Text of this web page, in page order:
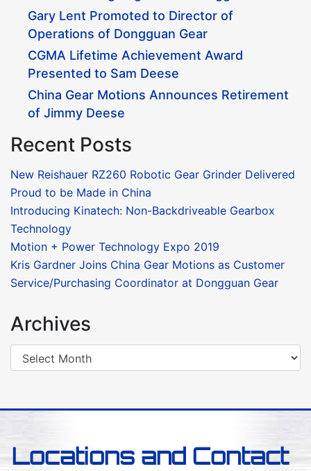
Gary Lent Promoted to Director of
Operations of Dongguan Gear
CGMA Lifetime Achievement Award
Presented to Sam Deese
China Gear Motions Announces Retirement
of Jimmy Deese
Recent Posts
New Reishauer RZ260 Robotic Gear Grinder Delivered
Proud to be Made in China
Introducing Kinatech: Non-Backdriveable Gearbox
Technology
Motion + Power Technology Expo 2019
Kris Gardner Joins China Gear Motions as Customer
Service/Purchasing Coordinator at Dongguan Gear
Archives
Locations and Contact